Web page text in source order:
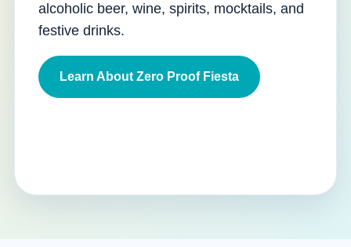
alcoholic beer, wine, spirits, mocktails, and
festive drinks.
Learn About Zero Proof Fiesta